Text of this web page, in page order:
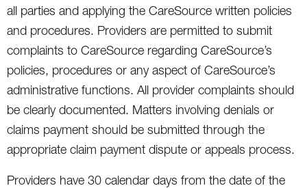
all parties and applying the CareSource written policies
and procedures. Providers are permitted to submit
complaints to CareSource regarding CareSource’s
policies, procedures or any aspect of CareSource’s
administrative functions. All provider complaints should
be clearly documented. Matters involving denials or
claims payment should be submitted through the
appropriate claim payment dispute or appeals process.
Providers have 30 calendar days from the date of the